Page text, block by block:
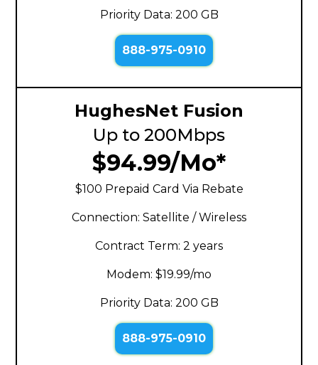
Priority Data: 200 GB
888-975-0910
HughesNet Fusion
Up to 200Mbps
$94.99/Mo*
$100 Prepaid Card Via Rebate
Connection: Satellite / Wireless
Contract Term: 2 years
Modem: $19.99/mo
Priority Data: 200 GB
888-975-0910